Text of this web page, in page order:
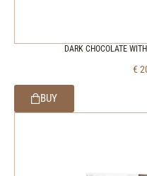
DARK CHOCOLATE
€
BUY